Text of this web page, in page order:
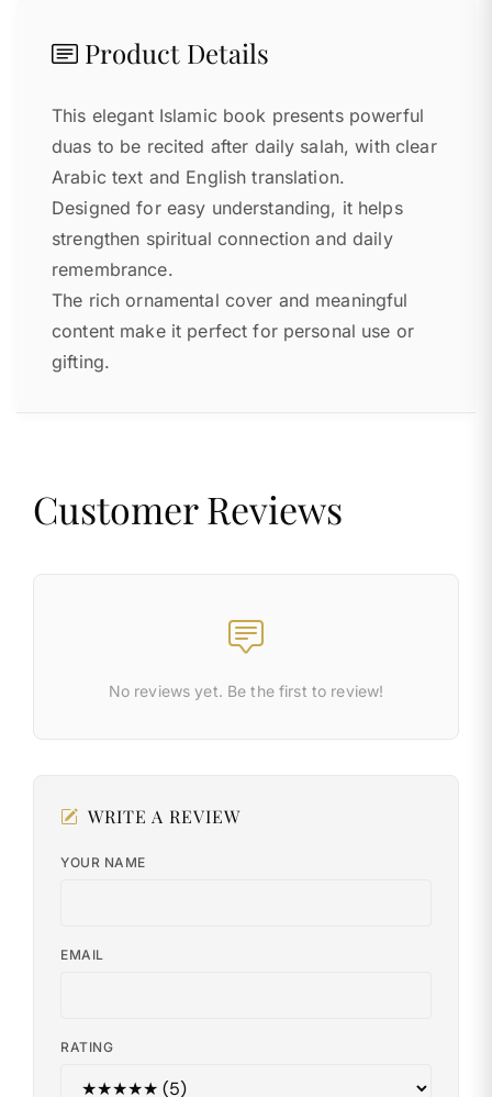
Product Details
This elegant Islamic book presents powerful
duas to be recited after daily salah, with clear
Arabic text and English translation.
Designed for easy understanding, it helps
strengthen spiritual connection and daily
remembrance.
The rich ornamental cover and meaningful
content make it perfect for personal use or
gifting.
Customer Reviews
No reviews yet. Be the first to review!
WRITE A REVIEW
YOUR NAME
EMAIL
RATING